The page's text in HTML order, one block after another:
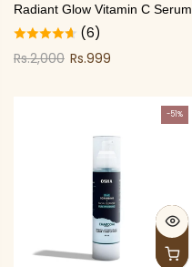
Radiant Glow Vitamin C Serum
(6)
Rs.2,000 Rs.999
-51%